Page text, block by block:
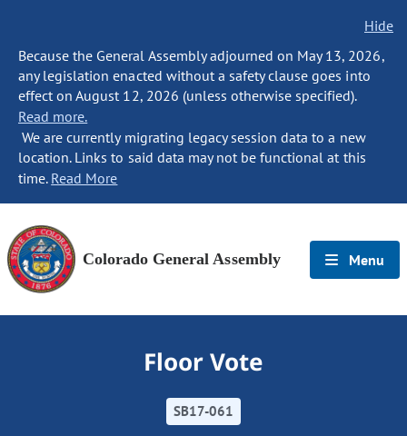
Hide
Because the General Assembly adjourned on May 13, 2026,
any legislation enacted without a safety clause goes into
effect on August 12, 2026 (unless otherwise specified).
Read more.
We are currently migrating legacy session data to a new
location. Links to said data may not be functional at this
time. Read More
Colorado General Assembly Menu
Floor Vote
SB17-061